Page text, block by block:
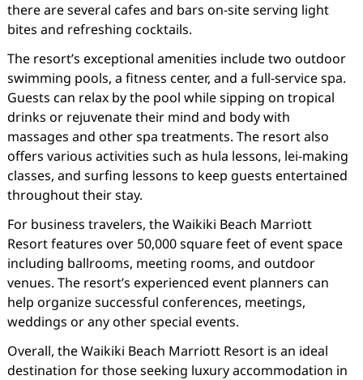
there are several cafes and bars on-site serving light
bites and refreshing cocktails.
The resort’s exceptional amenities include two outdoor
swimming pools, a fitness center, and a full-service spa.
Guests can relax by the pool while sipping on tropical
drinks or rejuvenate their mind and body with
massages and other spa treatments. The resort also
offers various activities such as hula lessons, lei-making
classes, and surfing lessons to keep guests entertained
throughout their stay.
For business travelers, the Waikiki Beach Marriott
Resort features over 50,000 square feet of event space
including ballrooms, meeting rooms, and outdoor
venues. The resort’s experienced event planners can
help organize successful conferences, meetings,
weddings or any other special events.
Overall, the Waikiki Beach Marriott Resort is an ideal
destination for those seeking luxury accommodation in